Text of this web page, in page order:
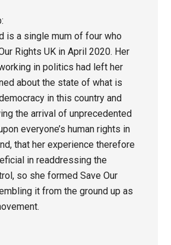
is a single mum of four who
Rights UK in April 2020. Her
in politics had left her
about the state of what is
in this country and
the arrival of unprecedented
everyone’s human rights in
that her experience therefore
in readdressing the
so she formed Save Our
it from the ground up as